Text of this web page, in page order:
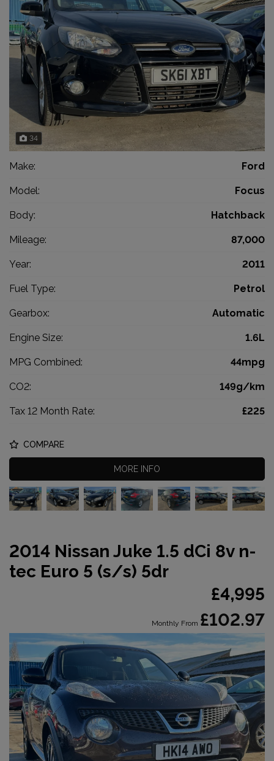
34
Make: Ford
Model: Focus
Body: Hatchback
Mileage: 87,000
Year: 2011
Fuel Type: Petrol
Gearbox: Automatic
Engine Size: 1.6L
MPG Combined: 44mpg
CO2: 149g/km
Tax 12 Month Rate: £225
COMPARE
MORE INFO
2014 Nissan Juke 1.5 dCi 8v n-
tec Euro 5 (s/s) 5dr
£4,995
Monthly From £102.97